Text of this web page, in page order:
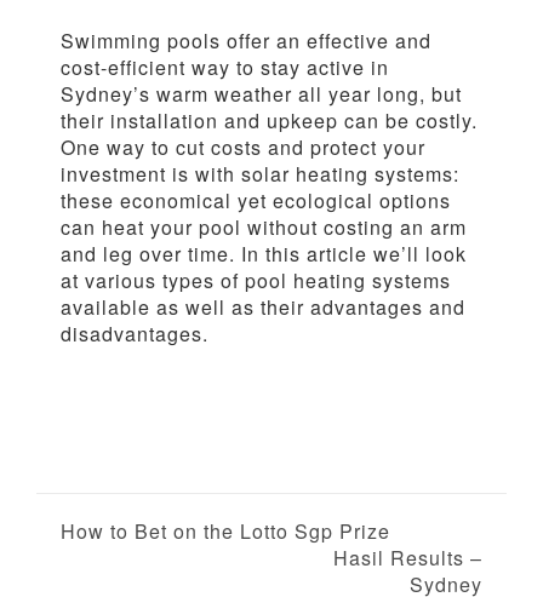
Swimming pools offer an effective and
cost-efficient way to stay active in
Sydney’s warm weather all year long, but
their installation and upkeep can be costly.
One way to cut costs and protect your
investment is with solar heating systems:
these economical yet ecological options
can heat your pool without costing an arm
and leg over time. In this article we’ll look
at various types of pool heating systems
available as well as their advantages and
disadvantages.
P
How to Bet on the Lotto Sgp Prize
Hasil Results –
Sydney